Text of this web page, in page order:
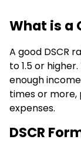
What is a
A good DSCR
to 1.5 or
enough
times or more,
expenses.
DSCR